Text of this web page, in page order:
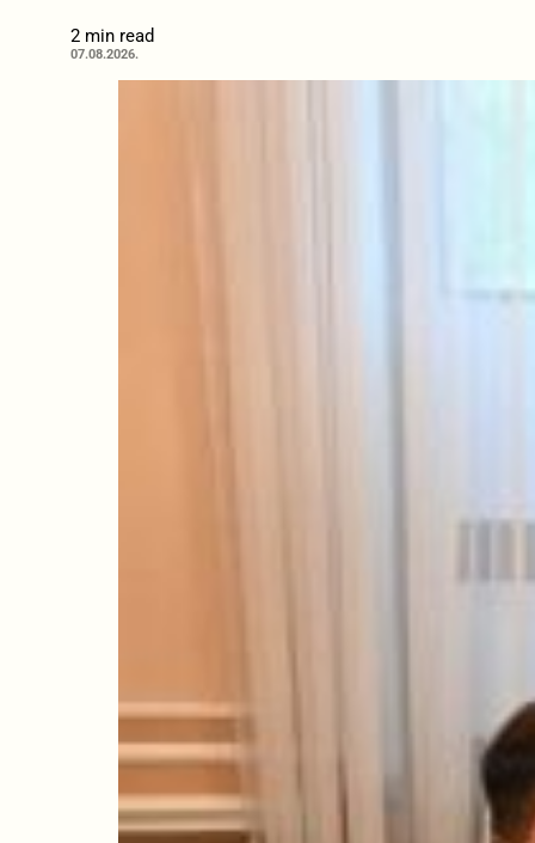
2 min read
07.08.2026.